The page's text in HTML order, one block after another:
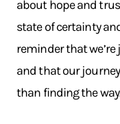
about hope and
state of certainty
reminder that
and that our
than finding the